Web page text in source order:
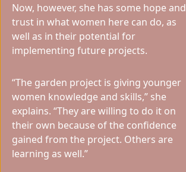
Now, however, she has some hope and
trust in what women here can do, as
well as in their potential for
implementing future projects.
“The garden project is giving younger
women knowledge and skills,” she
explains. “They are willing to do it on
their own because of the confidence
gained from the project. Others are
learning as well.”